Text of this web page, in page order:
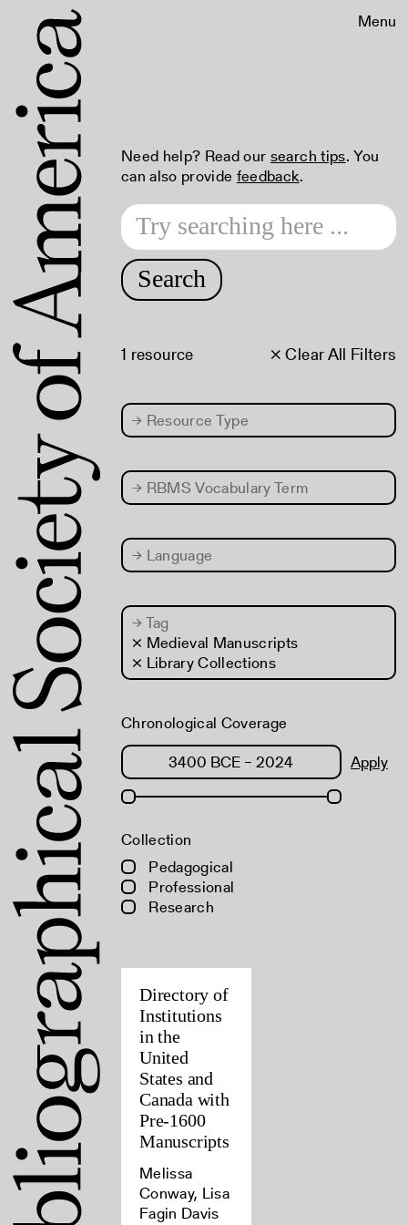
Menu
Need help? Read our search tips. You
can also provide feedback.
Search
× Clear All Filters
1 resource
→ Resource Type
→ RBMS Vocabulary Term
→ Language
→Tag
× Medieval Manuscripts
× Library Collections
Chronological Coverage
Apply
Collection
Pedagogical
Professional
Research
Directory of
Institutions
in the
United
States and
Canada with
Pre-1600
Manuscripts
Melissa
Conway, Lisa
Fagin Davis